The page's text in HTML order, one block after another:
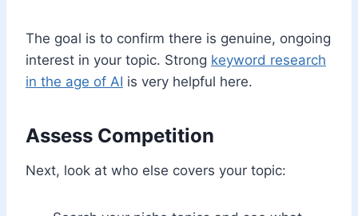
The goal is to confirm there is genuine, ongoing
interest in your topic. Strong keyword research
in the age of AI is very helpful here.
Assess Competition
Next, look at who else covers your topic: